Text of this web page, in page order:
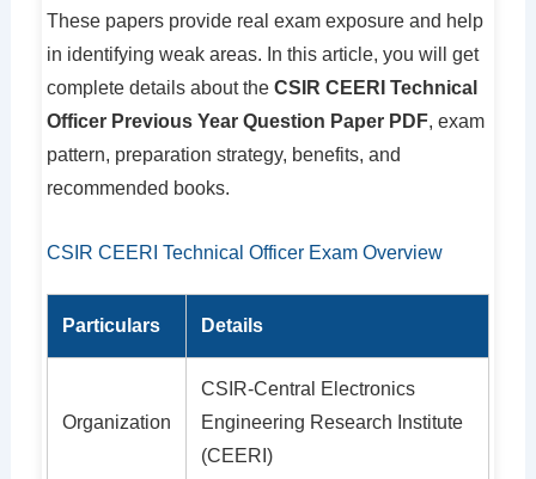
These papers provide real exam exposure and help
in identifying weak areas. In this article, you will get
complete details about the CSIR CEERI Technical
Officer Previous Year Question Paper PDF, exam
pattern, preparation strategy, benefits, and
recommended books.
CSIR CEERI Technical Officer Exam Overview
Particulars Details
Organization
CSIR-Central Electronics
Engineering Research Institute
(CEERI)